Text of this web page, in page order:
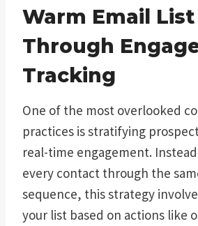
Warm Email List
Through
Tracking
One of the most overlooked
practices is stratifying
real-time engagement.
every contact through the
sequence, this strategy
your list based on actions like